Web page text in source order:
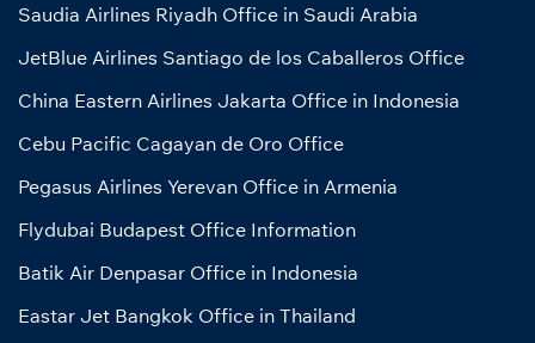
Saudia Airlines Riyadh Office in Saudi Arabia
JetBlue Airlines Santiago de los Caballeros Office
China Eastern Airlines Jakarta Office in Indonesia
Cebu Pacific Cagayan de Oro Office
Pegasus Airlines Yerevan Office in Armenia
Flydubai Budapest Office Information
Batik Air Denpasar Office in Indonesia
Eastar Jet Bangkok Office in Thailand